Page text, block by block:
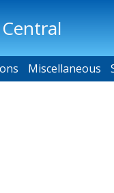
Miscellaneous